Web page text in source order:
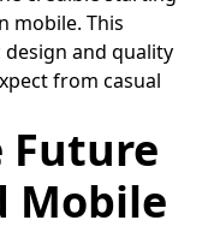
mobile. This
and quality
from casual
Future
Mobile